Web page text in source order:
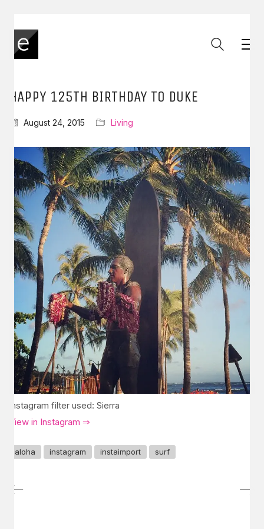
HAPPY 125TH BIRTHDAY TO DUKE
August 24, 2015 Living
Instagram filter used: Sierra
View in Instagram ⇒
aloha instagram instaimport surf